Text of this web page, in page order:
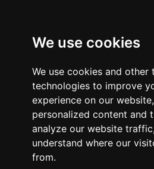
We use cookies
We use cookies and other
technologies to improve
experience on our
personalized content and
analyze our website
understand where our
from.
Mobility